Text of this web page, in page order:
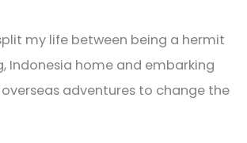
my life between being a hermit
Indonesia home and embarking
adventures to change the